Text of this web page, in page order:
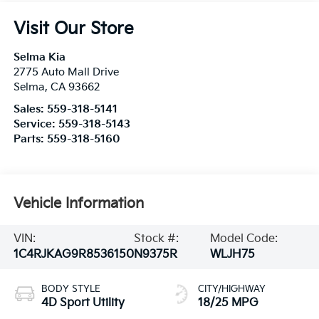
Visit Our Store
Selma Kia
2775 Auto Mall Drive
Selma, CA 93662
Sales: 559-318-5141
Service: 559-318-5143
Parts: 559-318-5160
Vehicle Information
VIN:
1C4RJKAG9R8536150
Stock #:
N9375R
Model Code:
WLJH75
BODY STYLE
4D Sport Utility
CITY/HIGHWAY
18/25 MPG